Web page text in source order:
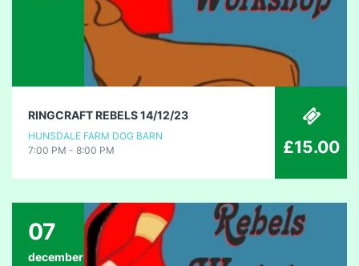
RINGCRAFT REBELS 14/12/23
HUNSDALE FARM DOG BARN
7:00 PM - 8:00 PM
£15.00
07
december